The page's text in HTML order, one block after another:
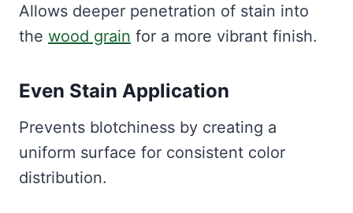
Allows deeper penetration of stain into
the wood grain for a more vibrant finish.
Even Stain Application
Prevents blotchiness by creating a
uniform surface for consistent color
distribution.